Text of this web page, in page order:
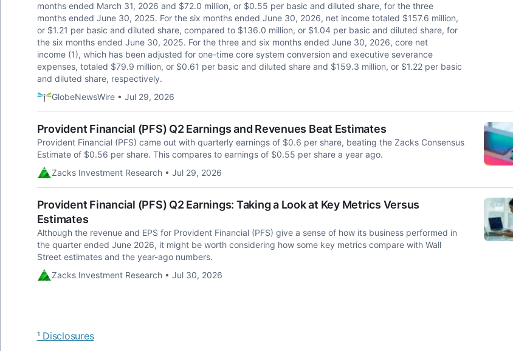
months ended March 31, 2026 and $72.0 million, or $0.55 per basic and diluted share, for the three
months ended June 30, 2025. For the six months ended June 30, 2026, net income totaled $157.6 million,
or $1.21 per basic and diluted share, compared to $136.0 million, or $1.04 per basic and diluted share, for
the six months ended June 30, 2025. For the three and six months ended June 30, 2026, core net
income (1), which has been adjusted for one-time core system conversion and executive severance
expenses, totaled $79.9 million, or $0.61 per basic and diluted share and $159.3 million, or $1.22 per basic
and diluted share, respectively.
GlobeNewsWire • Jul 29, 2026
Provident Financial (PFS) Q2 Earnings and Revenues Beat Estimates
Provident Financial (PFS) came out with quarterly earnings of $0.6 per share, beating the Zacks Consensus
Estimate of $0.56 per share. This compares to earnings of $0.55 per share a year ago.
Zacks Investment Research • Jul 29, 2026
Provident Financial (PFS) Q2 Earnings: Taking a Look at Key Metrics Versus
Estimates
Although the revenue and EPS for Provident Financial (PFS) give a sense of how its business performed in
the quarter ended June 2026, it might be worth considering how some key metrics compare with Wall
Street estimates and the year-ago numbers.
Zacks Investment Research • Jul 30, 2026
¹ Disclosures